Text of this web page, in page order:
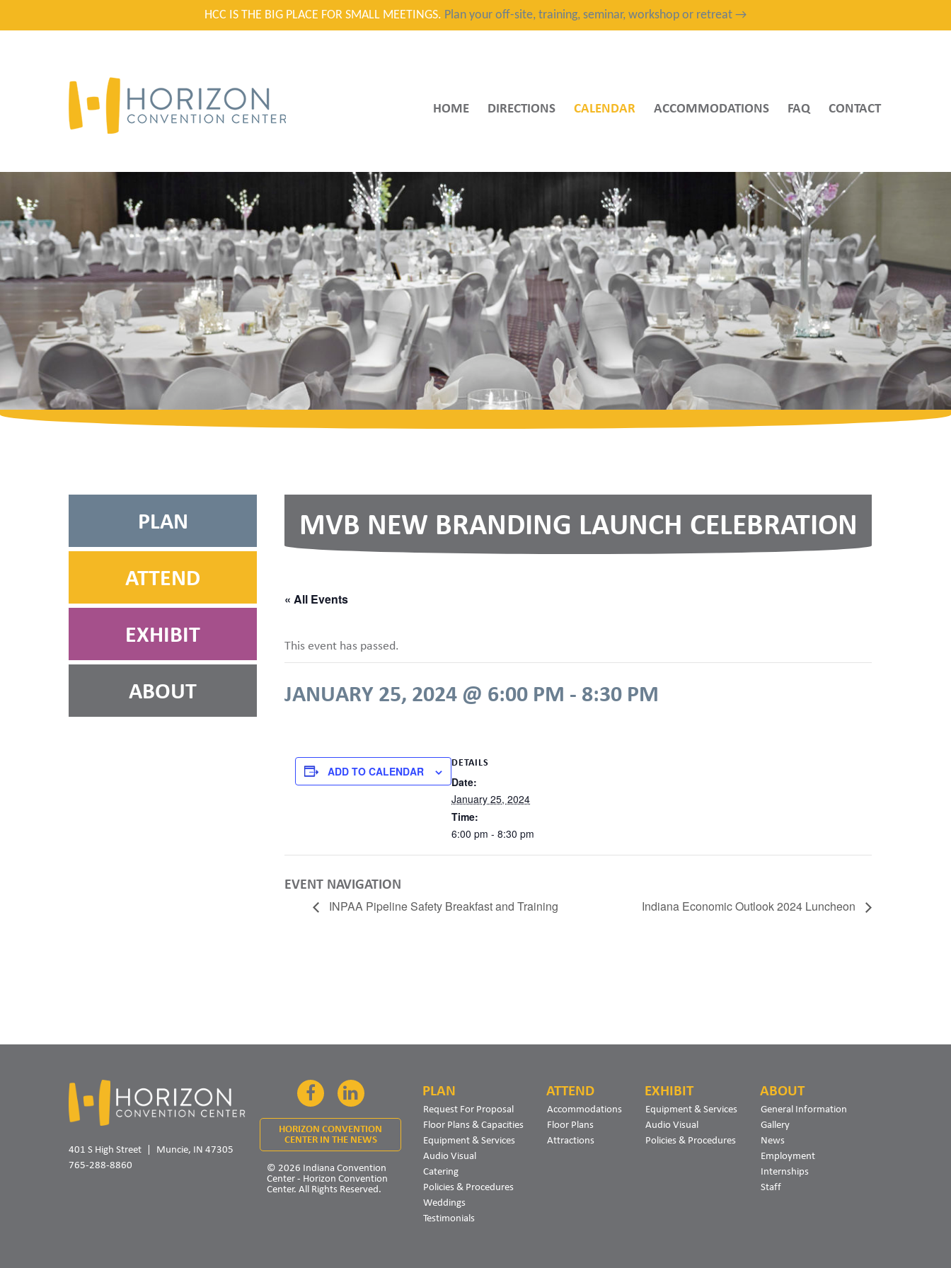
HCC IS THE BIG PLACE FOR SMALL MEETINGS. Plan your off-site, training, seminar, workshop or retreat →
HOME DIRECTIONS CALENDAR ACCOMMODATIONS FAQ CONTACT
MVB NEW BRANDING LAUNCH CELEBRATION
« All Events
This event has passed.
JANUARY 25, 2024 @ 6:00 PM - 8:30 PM
ADD TO CALENDAR
DETAILS
Date:
January 25, 2024
Time:
6:00 pm - 8:30 pm
EVENT NAVIGATION
INPAA Pipeline Safety Breakfast and Training Indiana Economic Outlook 2024 Luncheon
PLAN
ATTEND
EXHIBIT
ABOUT
401 S High Street
Muncie, IN 47305
765-288-8860
FacebookLinkedIn
HORIZON CONVENTION
CENTER IN THE NEWS
© 2026 Indiana Convention
Center - Horizon Convention
Center. All Rights Reserved.
PLAN
Request For Proposal
Floor Plans & Capacities
Equipment & Services
Audio Visual
Catering
Policies & Procedures
Weddings
Testimonials
ATTEND
Accommodations
Floor Plans
Attractions
EXHIBIT
Equipment & Services
Audio Visual
Policies & Procedures
ABOUT
General Information
Gallery
News
Employment
Internships
Staff